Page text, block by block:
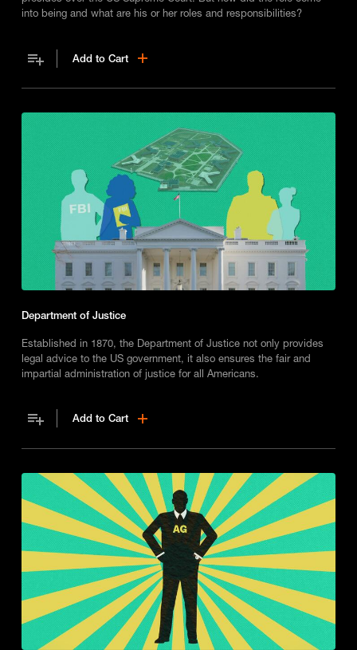
into being and what are his or her roles and responsibilities?
Add to Cart
Department of Justice
Established in 1870, the Department of Justice not only provides
legal advice to the US government, it also ensures the fair and
impartial administration of justice for all Americans.
Add to Cart